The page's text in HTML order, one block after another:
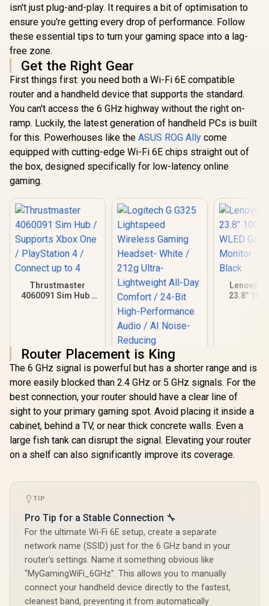
R6,499 In Stock R4,799 In Stock R3,299
isn't just plug-and-play. It requires a bit of optimisation to
ensure you're getting every drop of performance. Follow
these essential tips to turn your gaming space into a lag-
free zone.
Get the Right Gear
First things first: you need both a Wi-Fi 6E compatible
router and a handheld device that supports the standard.
You can't access the 6 GHz highway without the right on-
ramp. Luckily, the latest generation of handheld PCs is built
for this. Powerhouses like the ASUS ROG Ally come
equipped with cutting-edge Wi-Fi 6E chips straight out of
the box, designed specifically for low-latency online
gaming.
Thrustmaster
4060091 Sim Hub /
399 In Stock
Headset- White /
212g Ultra-
Lightweight All-Day
Comfort / 24-Bit
High-Performance
Audio / AI Noise-
Reducing
Beamforming Mic /
24+ Hour Battery
R
Lenovo
23.8"
Router Placement is King
The 6 GHz signal is powerful but has a shorter range and is
more easily blocked than 2.4 GHz or 5 GHz signals. For the
best connection, your router should have a clear line of
sight to your primary gaming spot. Avoid placing it inside a
cabinet, behind a TV, or near thick concrete walls. Even a
large fish tank can disrupt the signal. Elevating your router
on a shelf can also significantly improve its coverage.
TIP
Pro Tip for a Stable Connection 🔧
For the ultimate Wi-Fi 6E setup, create a separate
network name (SSID) just for the 6 GHz band in your
router's settings. Name it something obvious like
"MyGamingWiFi_6GHz". This allows you to manually
connect your handheld device directly to the fastest,
cleanest band, preventing it from automatically